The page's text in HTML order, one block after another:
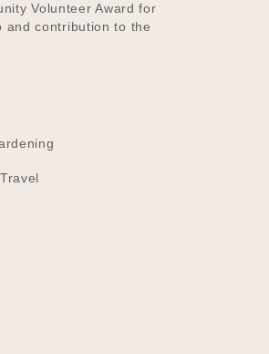
Volunteer Award for
and contribution to the
Travel